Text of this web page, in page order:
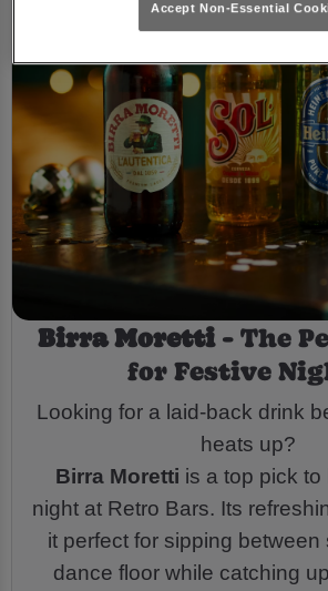
Birra Moretti- The
for Festive
Looking for a laid-back drink
heats up?
Birra Moretti is a top pick
night at Retro Bars. Its
it perfect for sipping between
dance floor while catching
Accept Non-Essential